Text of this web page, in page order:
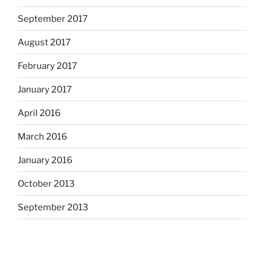
September 2017
August 2017
February 2017
January 2017
April 2016
March 2016
January 2016
October 2013
September 2013